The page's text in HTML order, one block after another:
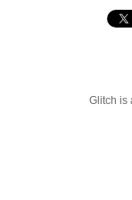
Glitch is